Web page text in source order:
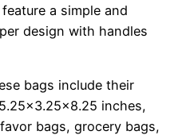
a simple and
design with handles
bags include their
inches,
bags, grocery bags,